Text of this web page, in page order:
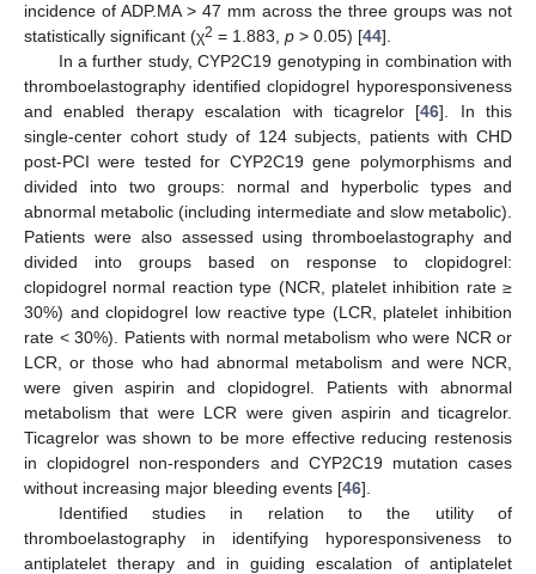
incidence of ADP.MA > 47 mm across the three groups was not
statistically significant (χ2 = 1.883, p > 0.05) [44].
In a further study, CYP2C19 genotyping in combination with
thromboelastography identified clopidogrel hyporesponsiveness
and enabled therapy escalation with ticagrelor [46]. In this
single-center cohort study of 124 subjects, patients with CHD
post-PCI were tested for CYP2C19 gene polymorphisms and
divided into two groups: normal and hyperbolic types and
abnormal metabolic (including intermediate and slow metabolic).
Patients were also assessed using thromboelastography and
divided into groups based on response to clopidogrel:
clopidogrel normal reaction type (NCR, platelet inhibition rate ≥
30%) and clopidogrel low reactive type (LCR, platelet inhibition
rate < 30%). Patients with normal metabolism who were NCR or
LCR, or those who had abnormal metabolism and were NCR,
were given aspirin and clopidogrel. Patients with abnormal
metabolism that were LCR were given aspirin and ticagrelor.
Ticagrelor was shown to be more effective reducing restenosis
in clopidogrel non-responders and CYP2C19 mutation cases
without increasing major bleeding events [46].
Identified studies in relation to the utility of
thromboelastography in identifying hyporesponsiveness to
antiplatelet therapy and in guiding escalation of antiplatelet